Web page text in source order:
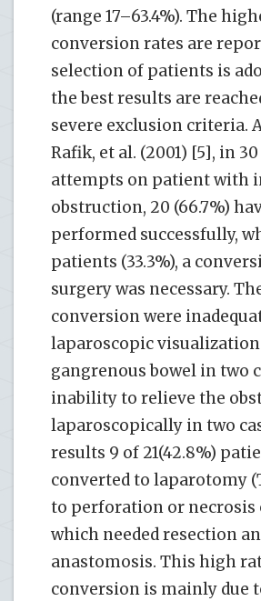
(range 17–63.4%). The
conversion rates are
selection of patients is
the best results are
severe exclusion criteria.
Rafik, et al. (2001) [5], in
attempts on patient with
obstruction, 20 (66.7%)
performed successfully,
patients (33.3%), a
surgery was necessary.
conversion were
laparoscopic visualization
gangrenous bowel in two
inability to relieve the
laparoscopically in two
results 9 of 21(42.8%)
converted to laparotomy
to perforation or necrosis
which needed resection
anastomosis. This high
conversion is mainly due